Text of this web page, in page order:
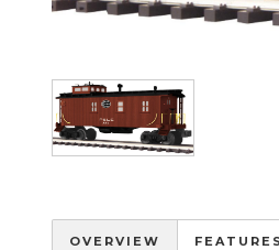
Image
OVERVIEW FEATURES